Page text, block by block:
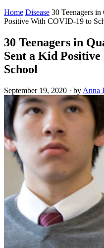
Home Disease 30 Teenagers
Positive With COVID-19 to
30 Teenagers in
Sent a Kid
School
September 19, 2020 · by Anna